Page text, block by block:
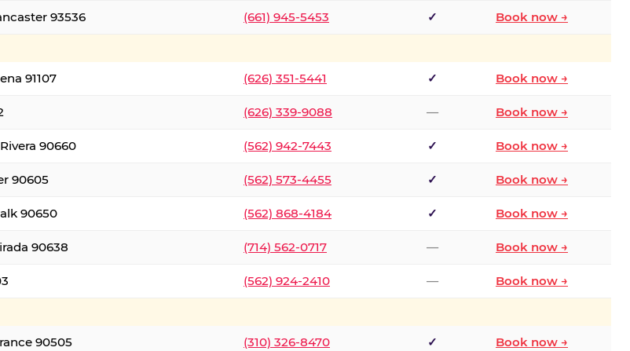
93536 (661) 945-5453 ✓ Book now →
91107 (626) 351-5441 ✓ Book now →
(626) 339-9088 — Book now →
90660 (562) 942-7443 ✓ Book now →
90605 (562) 573-4455 ✓ Book now →
90650 (562) 868-4184 ✓ Book now →
90638 (714) 562-0717 — Book now →
(562) 924-2410 — Book now →
90505 (310) 326-8470 ✓ Book now →